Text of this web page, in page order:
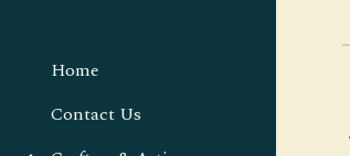
Home
Contact Us